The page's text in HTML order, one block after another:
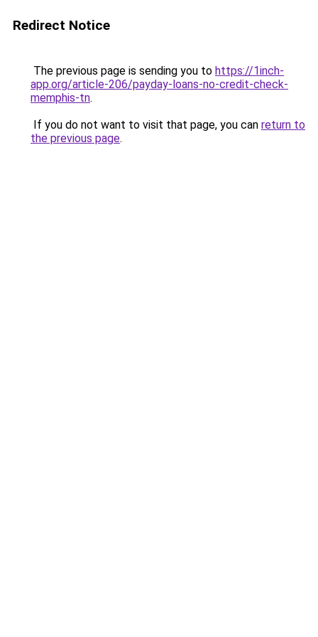
Redirect Notice
The previous page is sending you to https://1inch-
app.org/article-206/payday-loans-no-credit-check-
memphis-tn.
If you do not want to visit that page, you can return to
the previous page.